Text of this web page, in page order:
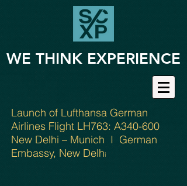
WE THINK EXPERIENCE
Launch of Lufthansa German
Airlines Flight LH763: A340-600
New Delhi – Munich I German
Embassy, New Delhi